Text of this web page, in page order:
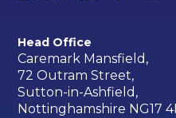
Head Office
Caremark Mansfield,
72 Outram Street,
Sutton-in-Ashfield,
Nottinghamshire NG17